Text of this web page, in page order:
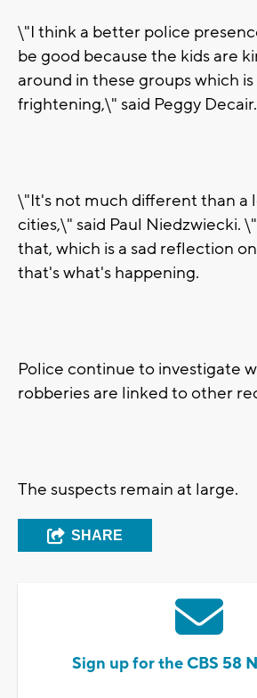
\"I think a better police
be good because the kids are
around in these groups which
frightening,\" said Peggy Decair.
\"It's not much different than a
cities,\" said Paul Niedzwiecki.
that, which is a sad reflection
that's what's happening.
Police continue to investigate
robberies are linked to other
The suspects remain at large.
SHARE
Sign up for the CBS 58